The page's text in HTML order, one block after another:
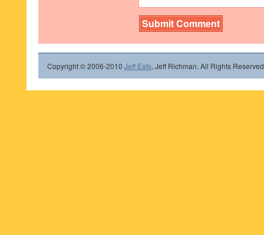
Copyright © 2006-2010 Jeff Eats, Jeff Richman. All Rights